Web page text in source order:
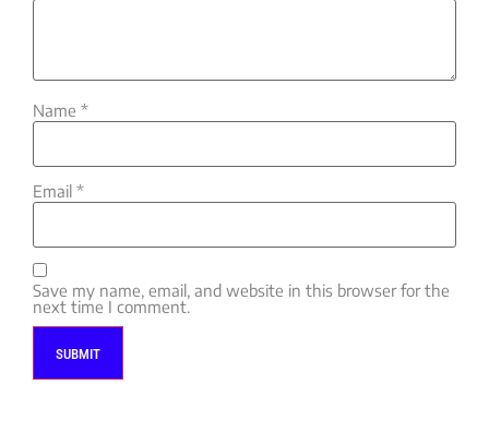
Name *
Email *
Save my name, email, and website in this browser for the
next time I comment.